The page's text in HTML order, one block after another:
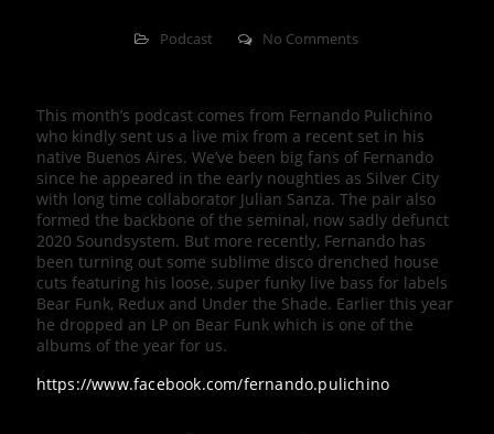
Podcast No Comments
This month’s podcast comes from Fernando Pulichino
who kindly sent us a live mix from a recent set in his
native Buenos Aires. We’ve been big fans of Fernando
since he appeared in the early noughties as Silver City
with long time collaborator Julian Sanza. The pair also
formed the backbone of the seminal, now sadly defunct
2020 Soundsystem. But more recently, Fernando has
been turning out some sublime disco drenched house
cuts featuring his loose, super funky live bass for labels
Bear Funk, Redux and Under the Shade. Earlier this year
he dropped an LP on Bear Funk which is one of the
albums of the year for us.
https://www.facebook.com/fernando.pulichino